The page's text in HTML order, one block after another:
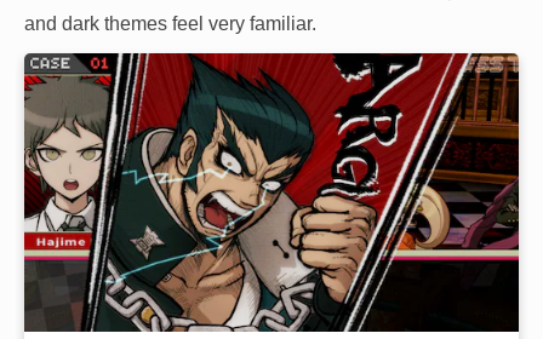
and dark themes feel very familiar.